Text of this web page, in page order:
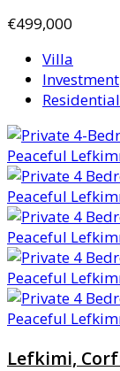
€499,000
Villa
Investment
Residential
Lefkimi,